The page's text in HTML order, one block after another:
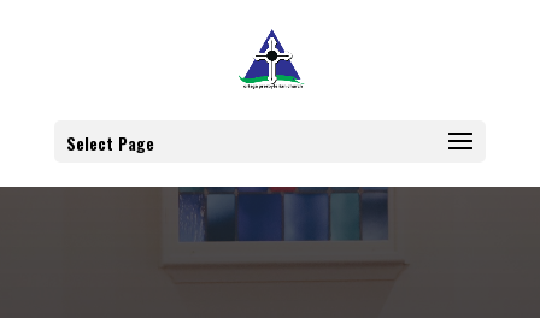
Select Page